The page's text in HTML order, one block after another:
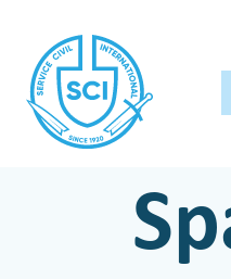
content